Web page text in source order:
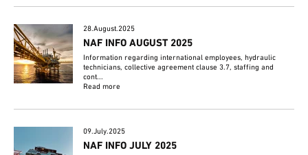
28.August.2025
NAF INFO AUGUST 2025
Information regarding international employees, hydraulic
technicians, collective agreement clause 3.7, staffing and
cont...
Read more
09.July.2025
NAF INFO JULY 2025